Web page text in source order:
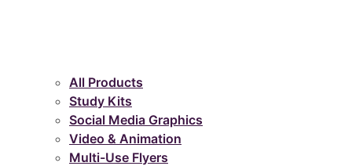
All Products
Study Kits
Social Media Graphics
Video & Animation
Multi-Use Flyers